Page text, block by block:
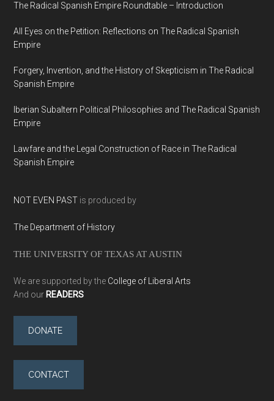
The Radical Spanish Empire Roundtable – Introduction
All Eyes on the Petition: Reflections on The Radical Spanish
Empire
Forgery, Invention, and the History of Skepticism in The Radical
Spanish Empire
Iberian Subaltern Political Philosophies and The Radical Spanish
Empire
Lawfare and the Legal Construction of Race in The Radical
Spanish Empire
NOT EVEN PAST is produced by
The Department of History
THE UNIVERSITY OF TEXAS AT AUSTIN
We are supported by the College of Liberal Arts
And our READERS
DONATE
CONTACT